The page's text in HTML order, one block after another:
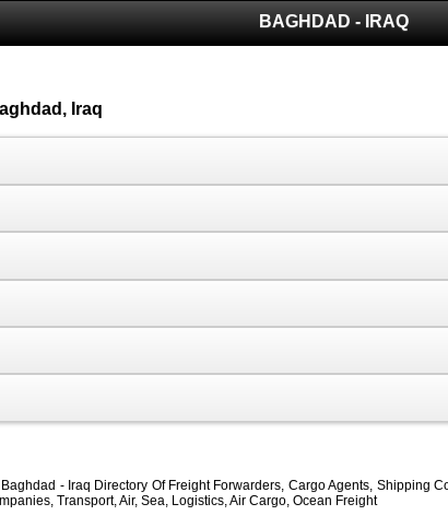
BAGHDAD - IRAQ
Iraq
- Iraq Directory Of Freight Forwarders, Cargo Agents, Shipping
Transport, Air, Sea, Logistics, Air Cargo, Ocean Freight